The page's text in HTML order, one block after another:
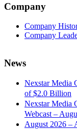
Company
Company
Company
News
Nexstar Media
of $2.0 Billion
Nexstar Media
Webcast –
August 2026 –